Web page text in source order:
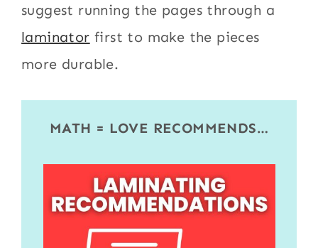
suggest running the pages through a
laminator first to make the pieces
more durable.
MATH = LOVE RECOMMENDS…